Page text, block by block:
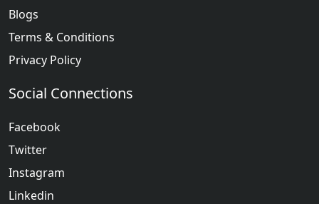
Blogs
Terms & Conditions
Privacy Policy
Social Connections
Facebook
Twitter
Instagram
Linkedin